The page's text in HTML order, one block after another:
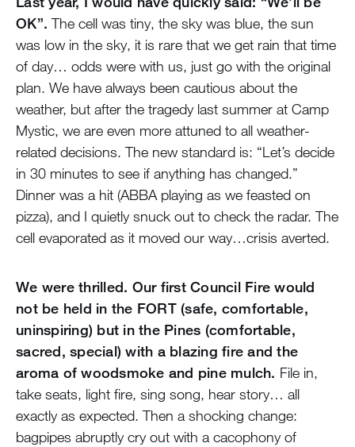
OK”. The cell was tiny, the sky was blue, the sun
was low in the sky, it is rare that we get rain that time
of day… odds were with us, just go with the original
plan. We have always been cautious about the
weather, but after the tragedy last summer at Camp
Mystic, we are even more attuned to all weather-
related decisions. The new standard is: “Let’s decide
in 30 minutes to see if anything has changed.”
Dinner was a hit (ABBA playing as we feasted on
pizza), and I quietly snuck out to check the radar. The
cell evaporated as it moved our way…crisis averted.
We were thrilled. Our first Council Fire would
not be held in the FORT (safe, comfortable,
uninspiring) but in the Pines (comfortable,
sacred, special) with a blazing fire and the
aroma of woodsmoke and pine mulch. File in,
take seats, light fire, sing song, hear story… all
exactly as expected. Then a shocking change:
bagpipes abruptly cry out with a cacophony of